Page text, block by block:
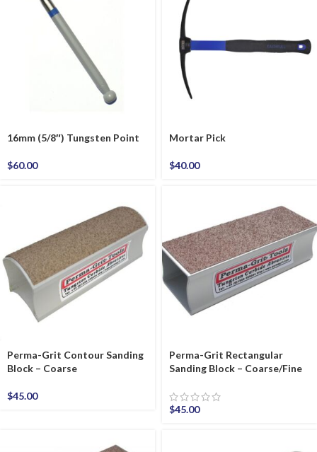
16mm (5/8″) Tungsten Point
$60.00
Mortar Pick
$40.00
Perma-Grit Contour Sanding
Block – Coarse
$45.00
Perma-Grit Rectangular
Sanding Block – Coarse/Fine
$45.00